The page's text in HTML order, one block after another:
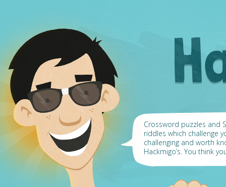
Crossword puzzles and
riddles which challenge
challenging and worth
Hackmigo’s. You think